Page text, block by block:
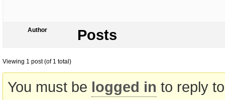
Author Posts
Viewing 1 post (of 1 total)
You must be logged in to reply